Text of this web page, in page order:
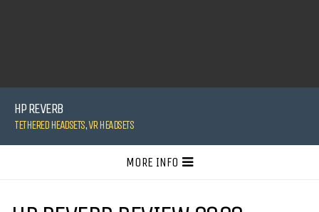
HP REVERB
TETHERED HEADSETS,VR HEADSETS
MORE INFO